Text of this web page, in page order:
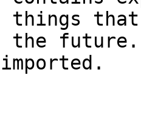
things
the